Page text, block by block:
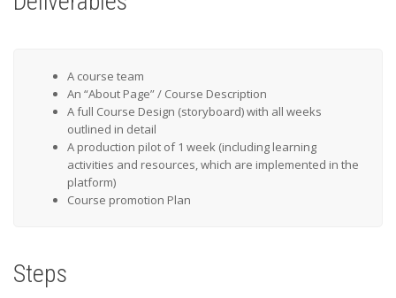
A course team
An “About Page” / Course Description
A full Course Design (storyboard) with all weeks
outlined in detail
A production pilot of 1 week (including learning
activities and resources, which are implemented in the
platform)
Course promotion Plan
Steps